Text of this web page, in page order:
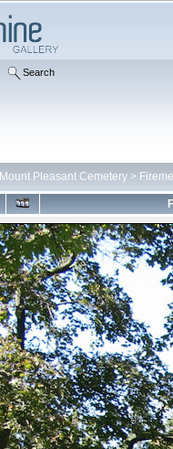
Search
Mount Pleasant Cemetery >